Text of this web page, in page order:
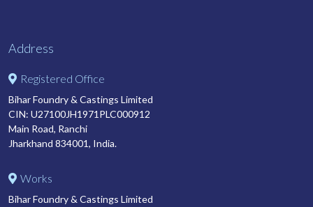
Address
Registered Office
Bihar Foundry & Castings Limited
CIN: U27100JH1971PLC000912
Main Road, Ranchi
Jharkhand 834001, India.
Works
Bihar Foundry & Castings Limited